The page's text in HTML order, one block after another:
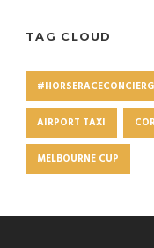
TAG CLOUD
AIRPORT TAXI
MELBOURNE CUP